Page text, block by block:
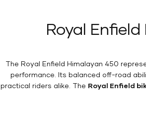
Royal
The Royal Enfield Himalayan 450
performance. Its balanced off-road
practical riders alike. The Royal Enfield